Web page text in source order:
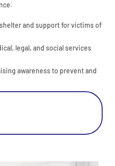
and support for victims of
legal, and social services
awareness to prevent and